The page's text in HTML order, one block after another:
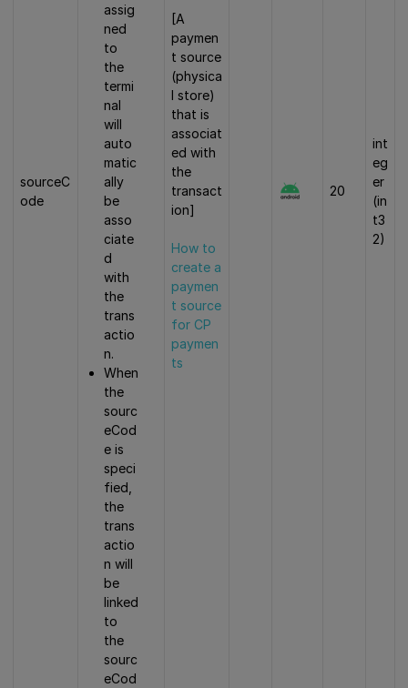
sourceC
ode
assig
ned
to
the
termi
nal
will
auto
matic
ally
be
asso
ciate
d
with
the
trans
actio
n.
When
the
sourc
eCod
e is
speci
fied,
the
trans
actio
n will
be
linked
to
the
sourc
eCod
[A
paymen
t source
(physica
l store)
that is
associat
ed with
the
transact
ion]
How to
create a
paymen
t source
for CP
paymen
ts
20
int
eg
er
(in
t3
2)